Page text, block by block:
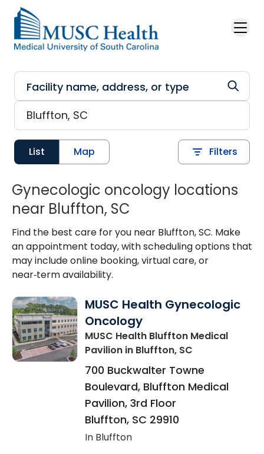
Skip to main content
List Map Filters
Gynecologic oncology locations
near Bluffton, SC
Find the best care for you near Bluffton, SC. Make
an appointment today, with scheduling options that
may include online booking, virtual care, or
near‑term availability.
MUSC Health Gynecologic
Oncology
MUSC Health Bluffton Medical
Pavilion in Bluffton, SC
700 Buckwalter Towne
Boulevard, Bluffton Medical
Pavilion, 3rd Floor
Bluffton, SC 29910
In Bluffton